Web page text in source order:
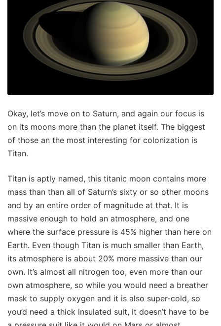
Okay, let’s move on to Saturn, and again our focus is
on its moons more than the planet itself. The biggest
of those an the most interesting for colonization is
Titan.
Titan is aptly named, this titanic moon contains more
mass than than all of Saturn’s sixty or so other moons
and by an entire order of magnitude at that. It is
massive enough to hold an atmosphere, and one
where the surface pressure is 45% higher than here on
Earth. Even though Titan is much smaller than Earth,
its atmosphere is about 20% more massive than our
own. It’s almost all nitrogen too, even more than our
own atmosphere, so while you would need a breather
mask to supply oxygen and it is also super-cold, so
you’d need a thick insulated suit, it doesn’t have to be